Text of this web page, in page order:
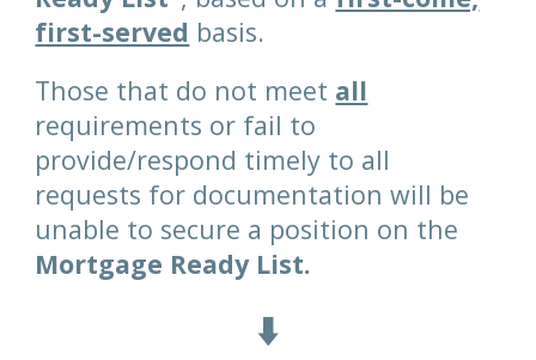
first-served basis.
Those that do not meet all
requirements or fail to
provide/respond timely to all
requests for documentation will be
unable to secure a position on the
Mortgage Ready List.
⬇️